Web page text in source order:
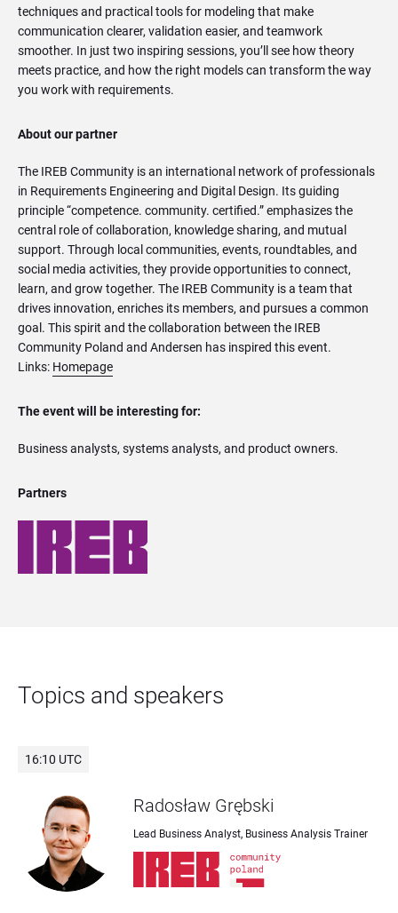
techniques and practical tools for modeling that make
communication clearer, validation easier, and teamwork
smoother. In just two inspiring sessions, you’ll see how theory
meets practice, and how the right models can transform the way
you work with requirements.
About our partner
The IREB Community is an international network of professionals
in Requirements Engineering and Digital Design. Its guiding
principle “competence. community. certified.” emphasizes the
central role of collaboration, knowledge sharing, and mutual
support. Through local communities, events, roundtables, and
social media activities, they provide opportunities to connect,
learn, and grow together. The IREB Community is a team that
drives innovation, enriches its members, and pursues a common
goal. This spirit and the collaboration between the IREB
Community Poland and Andersen has inspired this event.
Links: Homepage
The event will be interesting for:
Business analysts, systems analysts, and product owners.
Partners
Topics and speakers
Radosław Grębski
Lead Business Analyst, Business Analysis Trainer
16:10 UTC